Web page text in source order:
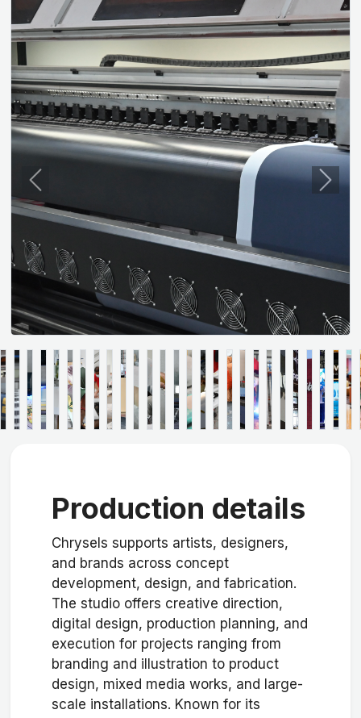
Previous Next
Production details
Chrysels supports artists, designers,
and brands across concept
development, design, and fabrication.
The studio offers creative direction,
digital design, production planning, and
execution for projects ranging from
branding and illustration to product
design, mixed media works, and large-
scale installations. Known for its